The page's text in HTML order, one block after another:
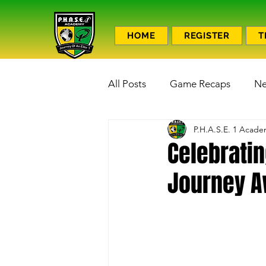
HOME REGISTER
All Posts Game Recaps
Journey
P.H.A.S.E. 1